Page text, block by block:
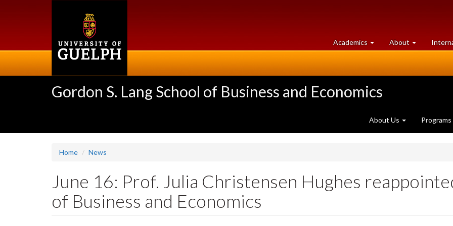
Academics at
University
About University
of
Gordon S. Lang School of Business and Economics
About Us Programs
Home News
June 16: Prof. Julia Christensen Hughes
of Business and Economics